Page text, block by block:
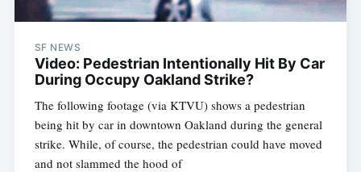
SF NEWS
Video: Pedestrian Intentionally Hit By Car
During Occupy Oakland Strike?
The following footage (via KTVU) shows a pedestrian
being hit by car in downtown Oakland during the general
strike. While, of course, the pedestrian could have moved
and not slammed the hood of